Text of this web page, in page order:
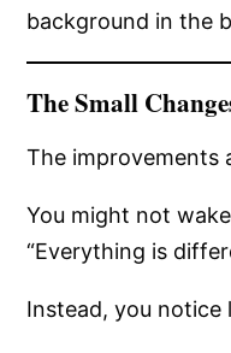
background in the
The Small
The improvements
You might not
“Everything is
Instead, you notice